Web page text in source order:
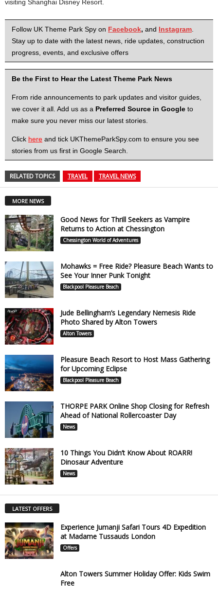
visiting Shanghai Disney Resort.
Follow UK Theme Park Spy on Facebook, and Instagram
Stay up to date with the latest news, ride updates, construction
progress, events, and exclusive offers
Be the First to Hear the Latest Theme Park News
From ride announcements to park updates and visitor guides,
we cover it all. Add us as a Preferred Source in Google to
make sure you never miss our latest stories.
Click here and tick UKThemeParkSpy.com to ensure you see
stories from us first in Google Search.
RELATED TOPICS TRAVEL TRAVEL NEWS
MORE NEWS
Good News for Thrill Seekers as Vampire
Returns to Action at Chessington
Chessington World of Adventures
Mohawks = Free Ride? Pleasure Beach Wants to
See Your Inner Punk Tonight
Blackpool Pleasure Beach
Jude Bellingham’s Legendary Nemesis Ride
Photo Shared by Alton Towers
Alton Towers
Pleasure Beach Resort to Host Mass Gathering
for Upcoming Eclipse
Blackpool Pleasure Beach
THORPE PARK Online Shop Closing for Refresh
Ahead of National Rollercoaster Day
News
10 Things You Didn’t Know About ROARR!
Dinosaur Adventure
News
LATEST OFFERS
Experience Jumanji Safari Tours 4D Expedition
at Madame Tussauds London
Offers
Alton Towers Summer Holiday Offer: Kids Swim
Free